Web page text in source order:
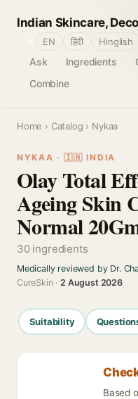
Indian Skincare,
Ask Ingredients
Combine
EN हिंदी Hinglish
Home › Catalog › Nykaa
NYKAA · 🇮🇳 INDIA
Olay Total
Ageing Skin
Normal
30 ingredients
Medically reviewed by Dr.
CureSkin ·2 August 2026
Suitability
Based